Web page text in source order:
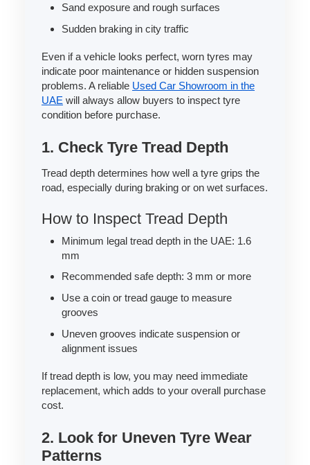
Sand exposure and rough surfaces
Sudden braking in city traffic
Even if a vehicle looks perfect, worn tyres may
indicate poor maintenance or hidden suspension
problems. A reliable Used Car Showroom in the
UAE will always allow buyers to inspect tyre
condition before purchase.
1. Check Tyre Tread Depth
Tread depth determines how well a tyre grips the
road, especially during braking or on wet surfaces.
How to Inspect Tread Depth
Minimum legal tread depth in the UAE: 1.6
mm
Recommended safe depth: 3 mm or more
Use a coin or tread gauge to measure
grooves
Uneven grooves indicate suspension or
alignment issues
If tread depth is low, you may need immediate
replacement, which adds to your overall purchase
cost.
2. Look for Uneven Tyre Wear
Patterns